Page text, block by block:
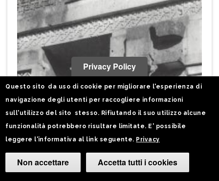
Privacy Policy
Questo sito da uso di cookie per migliorare l'esperienza di
navigazione degli utenti per raccogliere informazioni
sull'utilizzo del sito stesso. Rifiutando il suo utilizzo alcune
funzionalità potrebbero risultare limitate. E' possibile
leggere l'informativa al link seguente. Privacy
Non accettare Accetta tutti i cookies